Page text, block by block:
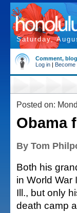
Saturday,
Comment,
Log in | Become
Posted on:
Obama
By Tom
Both his
in World War
Ill., but only
death camp